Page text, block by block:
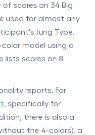
of scores on 34 Big
used for almost any
Jung Type.
model using a
lists scores on 8
reports. For
, specifically for
there is also a
the 4-colors), a